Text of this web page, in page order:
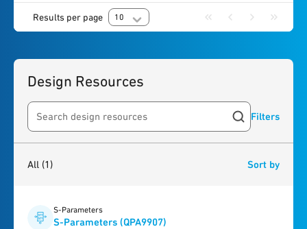
Results per page 10
Design Resources
Search resources Filters
All (1) Sort by
S-Parameters
S-Parameters (QPA9907)